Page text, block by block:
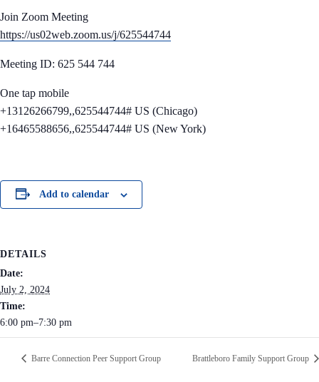
Join Zoom Meeting
https://us02web.zoom.us/j/625544744
Meeting ID: 625 544 744
One tap mobile
+13126266799,,625544744# US (Chicago)
+16465588656,,625544744# US (New York)
Add to calendar
DETAILS
Date:
July 2, 2024
Time:
6:00 pm–7:30 pm
Barre Connection Peer Support Group Brattleboro Family Support Group